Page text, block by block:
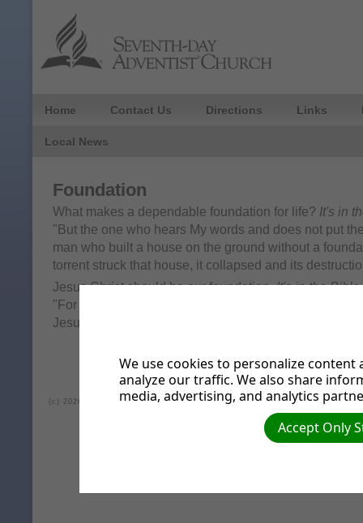
Home Contact Us Directions Links
Local News
Foundation
What makes a dependable foundation for life? It's in
"But the one who hears My words and does not put
man who built a house on the ground without a
torrent struck that house, it collapsed and its
Jesus Christ should be our foundation.It's in the Bible
"For no one can lay any foundation other than the
Jesus Christ."
(c) 2026 Lea Valley Seventh-day Adventist Church.
We use cookies to personalize
analyze our traffic. We also share
media, advertising, and analytics
Accept Only